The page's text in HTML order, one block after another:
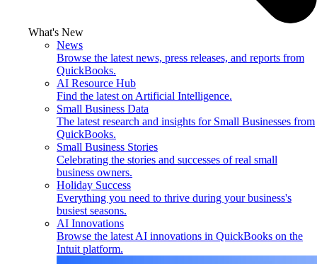
What's New
News
Browse the latest news, press releases, and reports from
QuickBooks.
AI Resource Hub
Find the latest on Artificial Intelligence.
Small Business Data
The latest research and insights for Small Businesses from
QuickBooks.
Small Business Stories
Celebrating the stories and successes of real small
business owners.
Holiday Success
Everything you need to thrive during your business's
busiest seasons.
AI Innovations
Browse the latest AI innovations in QuickBooks on the
Intuit platform.